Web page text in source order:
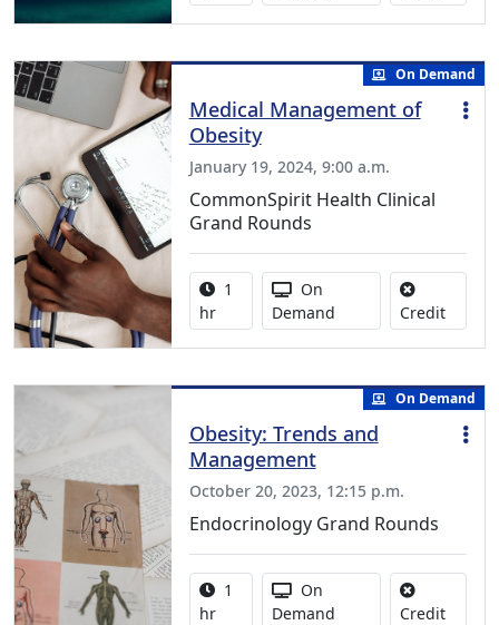
On Demand
Medical Management of
Obesity
January 19, 2024, 9:00 a.m.
CommonSpirit Health Clinical
Grand Rounds
Activity duration:
1
hr
Activity Available
On
Demand
CreditNo
On Demand
Obesity: Trends and
Management
October 20, 2023, 12:15 p.m.
Endocrinology Grand Rounds
Activity duration:
1
hr
Activity Available
On
Demand
CreditNo